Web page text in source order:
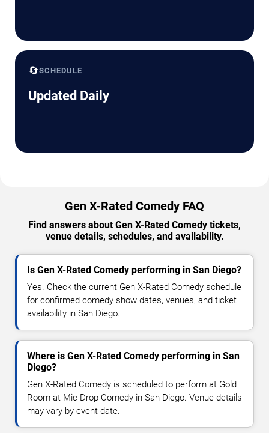
🔄SCHEDULE
Updated Daily
Gen X-Rated Comedy FAQ
Find answers about Gen X-Rated Comedy tickets,
venue details, schedules, and availability.
Is Gen X-Rated Comedy performing in San Diego?
Yes. Check the current Gen X-Rated Comedy schedule
for confirmed comedy show dates, venues, and ticket
availability in San Diego.
Where is Gen X-Rated Comedy performing in San
Diego?
Gen X-Rated Comedy is scheduled to perform at Gold
Room at Mic Drop Comedy in San Diego. Venue details
may vary by event date.